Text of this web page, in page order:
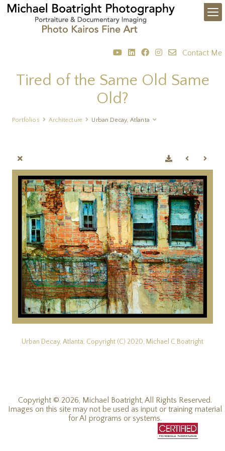
Contact Me
Tired of the Same Old Same
Old?
Portfolios Architecture Urban Decay, Atlanta
Urban Decay, Atlanta, Copyright (C) 2020, Michael C Boatright
Copyright © 2026, Michael Boatright, All Rights Reserved.
Images on this site may not be used as input or training material
for AI programs or systems.